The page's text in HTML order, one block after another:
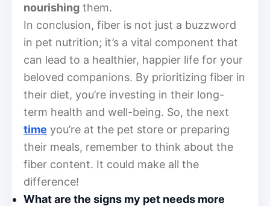
nourishing them.
In conclusion, fiber is not just a buzzword
in pet nutrition; it’s a vital component that
can lead to a healthier, happier life for your
beloved companions. By prioritizing fiber in
their diet, you’re investing in their long-
term health and well-being. So, the next
time you’re at the pet store or preparing
their meals, remember to think about the
fiber content. It could make all the
difference!
What are the signs my pet needs more